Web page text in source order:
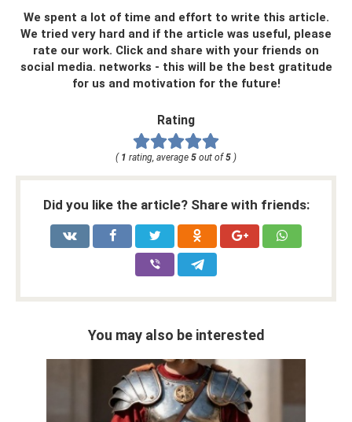
We spent a lot of time and effort to write this article.
We tried very hard and if the article was useful, please
rate our work. Click and share with your friends on
social media. networks - this will be the best gratitude
for us and motivation for the future!
Rating
( 1 rating, average 5 out of 5 )
Did you like the article? Share with friends:
You may also be interested